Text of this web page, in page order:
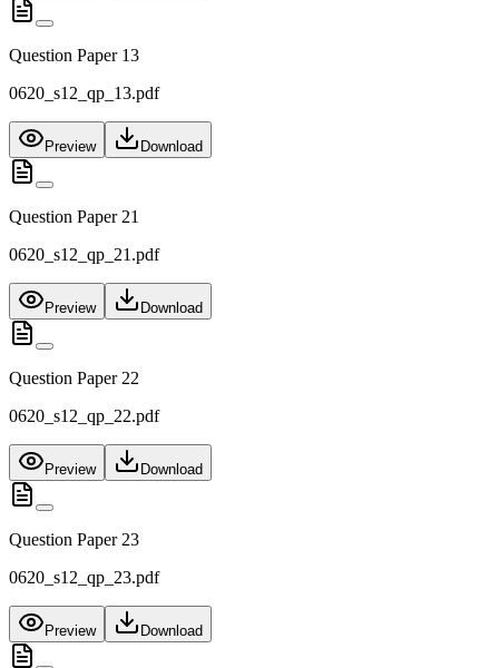
Question Paper 13
0620_s12_qp_13.pdf
Preview Download
Question Paper 21
0620_s12_qp_21.pdf
Preview Download
Question Paper 22
0620_s12_qp_22.pdf
Preview Download
Question Paper 23
0620_s12_qp_23.pdf
Preview Download